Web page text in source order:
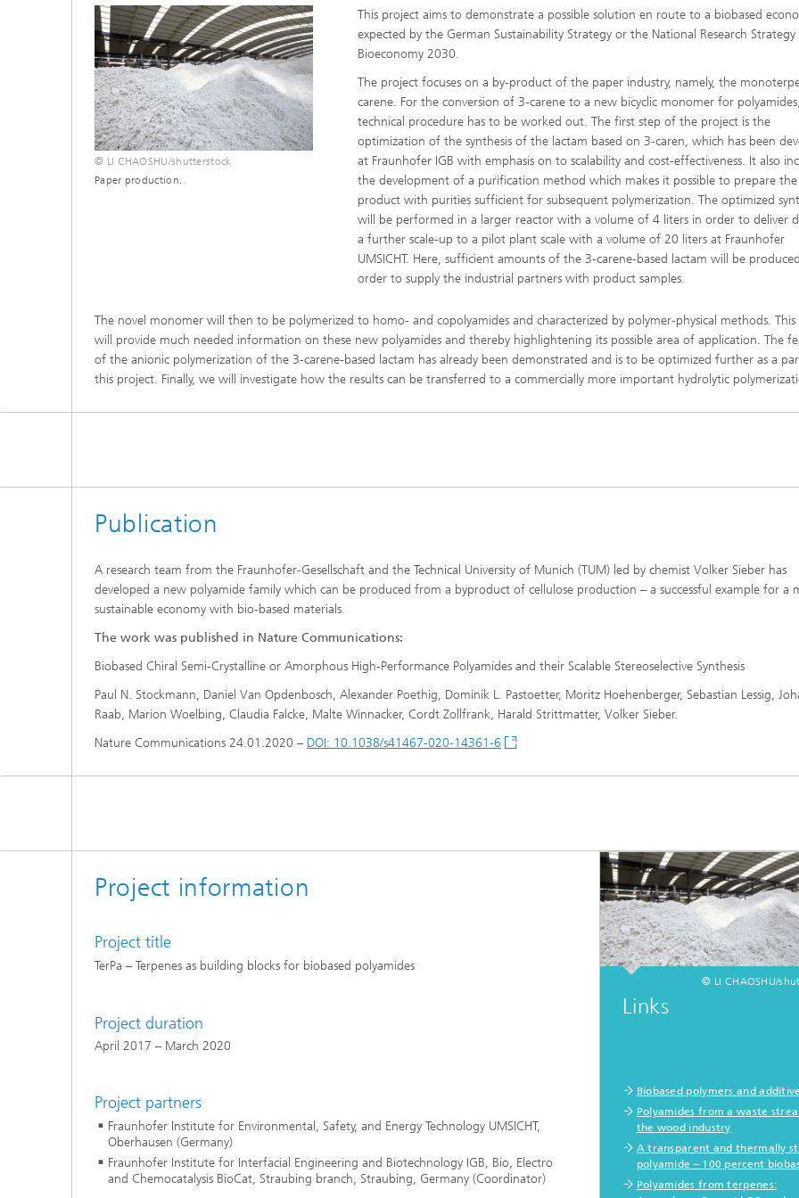
Three-dimensional (3D) skin models
as in-vitro test systems
Three-dimensional (3D) microtissues:
organoids and spheroids
Production cell lines
Immunoreceptors and drug screening
Coatings and coating technologies
sludge and organic residues
Recovery of nutrients from waste
streams for the production of
fertilizers
®
Biofilms and hygiene
Biobased polymers and additives
Future materials
Microbial Catalysis
Industrial biotechnology
Algae biotechnology
drug development
Further Analytical Methods
© LI CHAOSHU/shutterstock
Paper production.
This project aims to demonstrate a possible solution en route to a biobased
expected by the German Sustainability Strategy or the National Research Strategy
Bioeconomy 2030.
The project focuses on a by-product of the paper industry, namely, the
carene. For the conversion of 3-carene to a new bicyclic monomer for
technical procedure has to be worked out. The first step of the project is the
optimization of the synthesis of the lactam based on 3-caren, which has been
at Fraunhofer IGB with emphasis on to scalability and cost-effectiveness. It also
the development of a purification method which makes it possible to prepare
product with purities sufficient for subsequent polymerization. The optimized
will be performed in a larger reactor with a volume of 4 liters in order to deliver
a further scale-up to a pilot plant scale with a volume of 20 liters at Fraunhofer
UMSICHT. Here, sufficient amounts of the 3-carene-based lactam will be
order to supply the industrial partners with product samples.
The novel monomer will then to be polymerized to homo- and copolyamides and characterized by polymer-physical methods. This
will provide much needed information on these new polyamides and thereby highlightening its possible area of application. The
of the anionic polymerization of the 3-carene-based lactam has already been demonstrated and is to be optimized further as a
this project. Finally, we will investigate how the results can be transferred to a commercially more important hydrolytic
Publication
A research team from the Fraunhofer-Gesellschaft and the Technical University of Munich (TUM) led by chemist Volker Sieber has
developed a new polyamide family which can be produced from a byproduct of cellulose production – a successful example for a
sustainable economy with bio-based materials.
The work was published in Nature Communications:
Biobased Chiral Semi-Crystalline or Amorphous High-Performance Polyamides and their Scalable Stereoselective Synthesis
Paul N. Stockmann, Daniel Van Opdenbosch, Alexander Poethig, Dominik L. Pastoetter, Moritz Hoehenberger, Sebastian Lessig,
Raab, Marion Woelbing, Claudia Falcke, Malte Winnacker, Cordt Zollfrank, Harald Strittmatter, Volker Sieber.
Nature Communications 24.01.2020 – DOI: 10.1038/s41467-020-14361-6
Project information
Project title
TerPa – Terpenes as building blocks for biobased polyamides
Project duration
April 2017 – March 2020
Project partners
Fraunhofer Institute for Environmental, Safety, and Energy Technology UMSICHT,
Oberhausen (Germany)
Fraunhofer Institute for Interfacial Engineering and Biotechnology IGB, Bio, Electro
and Chemocatalysis BioCat, Straubing branch, Straubing, Germany (Coordinator)
© LI CHAOSHU/
Links
Biobased polymers and
Polyamides from a waste
the wood industry
A transparent and thermally
polyamide – 100 percent
Polyamides from terpenes: